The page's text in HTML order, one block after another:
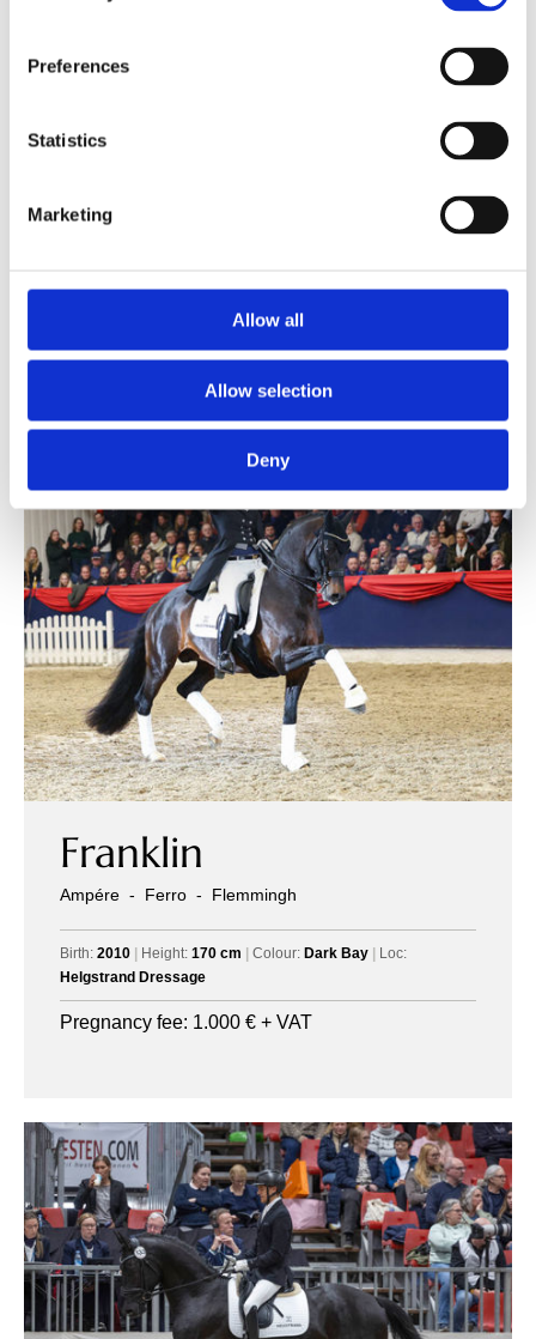
Preferences
Statistics
Marketing
Allow all
Allow selection
Deny
Follow Him's Schönweide Weltmeyer
Birth: Germany
€ + VAT
Franklin
Ampére - Ferro - Flemmingh
Birth: 2010 Height: 170 cm Colour: Dark Bay
Loc:
Helgstrand Dressage
Pregnancy fee: 1.000 € + VAT